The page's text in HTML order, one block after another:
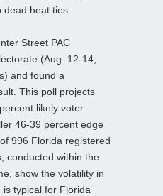
heat ties.
Street PAC
(Aug. 12-14;
and found a
This poll projects
likely voter
46-39 percent edge
996 Florida registered
conducted within the
show the volatility in
typical for Florida